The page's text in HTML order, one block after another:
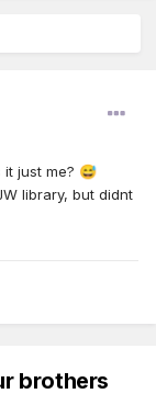
just me? 😅
library, but didnt
brothers